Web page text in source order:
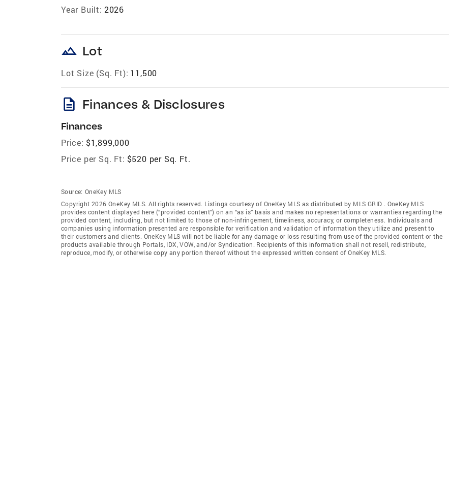
Year Built: 2026
landscape Lot
Lot Size (Sq. Ft): 11,500
description Finances & Disclosures
Finances
Price: $1,899,000
Price per Sq. Ft: $520 per Sq. Ft.
Source: OneKey MLS
Copyright 2026 OneKey MLS. All rights reserved. Listings courtesy of OneKey MLS as distributed by MLS GRID . OneKey MLS
provides content displayed here (“provided content”) on an “as is” basis and makes no representations or warranties regarding the
provided content, including, but not limited to those of non-infringement, timeliness, accuracy, or completeness. Individuals and
companies using information presented are responsible for verification and validation of information they utilize and present to
their customers and clients. OneKey MLS will not be liable for any damage or loss resulting from use of the provided content or the
products available through Portals, IDX, VOW, and/or Syndication. Recipients of this information shall not resell, redistribute,
reproduce, modify, or otherwise copy any portion thereof without the expressed written consent of OneKey MLS.